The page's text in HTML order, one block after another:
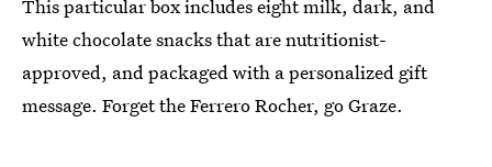
This particular box includes eight milk, dark, and
white chocolate snacks that are nutritionist-
approved, and packaged with a personalized gift
message. Forget the Ferrero Rocher, go Graze.